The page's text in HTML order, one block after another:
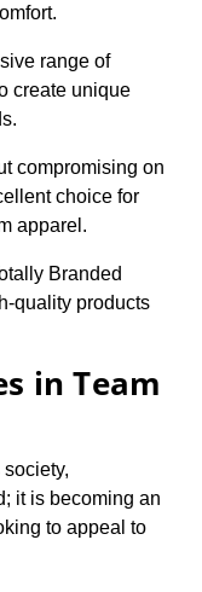
range of
create unique
compromising on
choice for
apparel.
Branded
quality products
in Team
society,
it is becoming an
to appeal to